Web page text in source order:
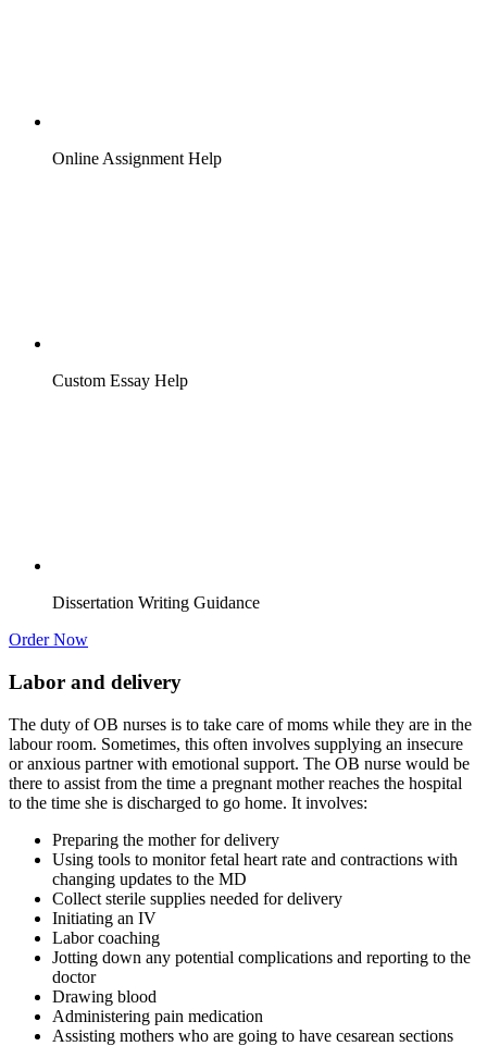
Online Assignment Help
Custom Essay Help
Dissertation Writing Guidance
Order Now
Labor and delivery
The duty of OB nurses is to take care of moms while they are in the
labour room. Sometimes, this often involves supplying an insecure
or anxious partner with emotional support. The OB nurse would be
there to assist from the time a pregnant mother reaches the hospital
to the time she is discharged to go home. It involves:
Preparing the mother for delivery
Using tools to monitor fetal heart rate and contractions with
changing updates to the MD
Collect sterile supplies needed for delivery
Initiating an IV
Labor coaching
Jotting down any potential complications and reporting to the
doctor
Drawing blood
Administering pain medication
Assisting mothers who are going to have cesarean sections